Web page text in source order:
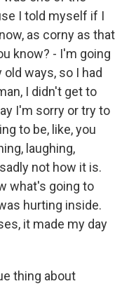
I told myself if I
as corny as that
know? - I'm going
ways, so I had
I didn't get to
I'm sorry or try to
to be, like, you
laughing,
not how it is.
what's going to
hurting inside.
it made my day
thing about